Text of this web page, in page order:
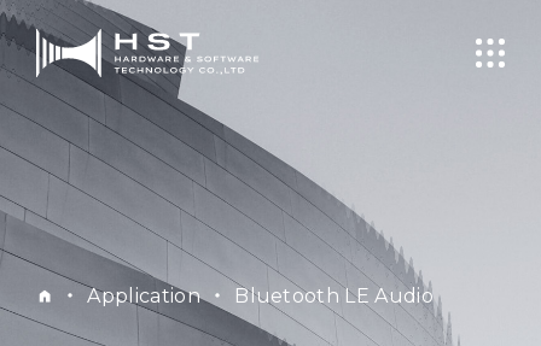
・ Application ・ Bluetooth LE Audio